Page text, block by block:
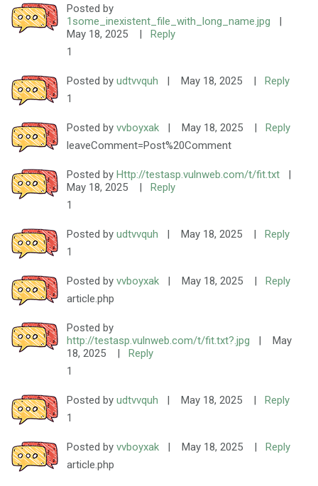
Posted by
1some_inexistent_file_with_long_name.jpg
|
May 18, 2025
|
Reply
1
Posted by udtvvquh | May 18, 2025 |
Reply
1
Posted by vvboyxak | May 18, 2025 |
Reply
leaveComment=Post%20Comment
Posted by Http://testasp.vulnweb.com/t/fit.txt
|
May 18, 2025
|
Reply
1
Posted by udtvvquh | May 18, 2025 |
Reply
1
Posted by vvboyxak | May 18, 2025 |
Reply
article.php
Posted by
http://testasp.vulnweb.com/t/fit.txt?.jpg
|
May
18, 2025
|
Reply
1
Posted by udtvvquh | May 18, 2025 |
Reply
1
Posted by vvboyxak | May 18, 2025 |
Reply
article.php